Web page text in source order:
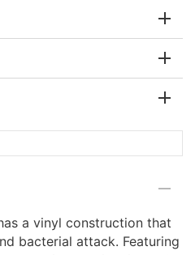
a vinyl construction that
bacterial attack. Featuring